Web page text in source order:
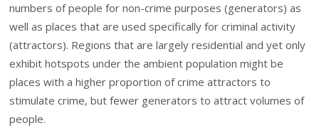
numbers of people for non-crime purposes (generators) as
well as places that are used specifically for criminal activity
(attractors). Regions that are largely residential and yet only
exhibit hotspots under the ambient population might be
places with a higher proportion of crime attractors to
stimulate crime, but fewer generators to attract volumes of
people.